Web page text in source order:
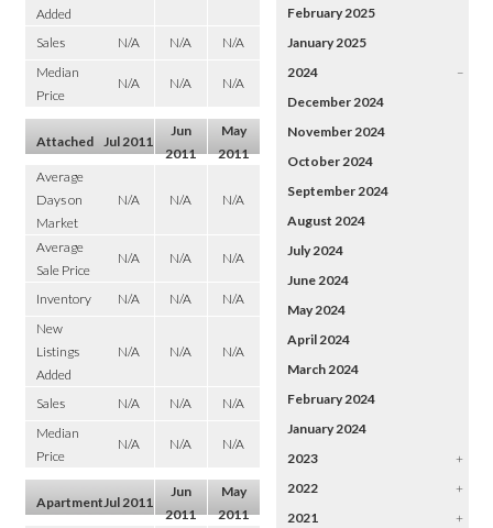
Added
Sales N/A N/A
N/A
Median
Price
N/A N/A N/A
Attached Jul 2011
Jun
2011
May
2011
Average
Days on
Market
N/A N/A N/A
Average
Sale Price
N/A N/A N/A
Inventory N/A N/A
N/A
New
Listings
Added
N/A N/A N/A
Sales N/A N/A
N/A
Median
Price
N/A N/A N/A
ApartmentJul 2011
Jun
2011
May
2011
February 2025
January 2025
2024
–
December 2024
November 2024
October 2024
September 2024
August 2024
July 2024
June 2024
May 2024
April 2024
March 2024
February 2024
January 2024
2023
+
2022
+
2021
+